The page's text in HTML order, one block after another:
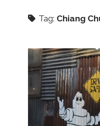
Tag: Chiang